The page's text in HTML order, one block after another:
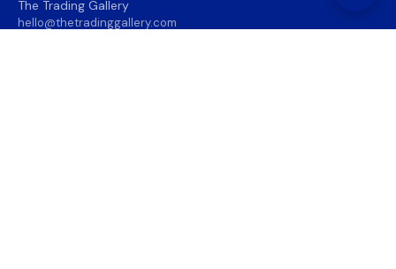
The Trading Gallery
hello@thetradinggallery.com